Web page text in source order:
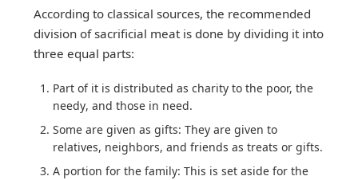
According to classical sources, the recommended
division of sacrificial meat is done by dividing it into
three equal parts:
Part of it is distributed as charity to the poor, the
needy, and those in need.
Some are given as gifts: They are given to
relatives, neighbors, and friends as treats or gifts.
A portion for the family: This is set aside for the